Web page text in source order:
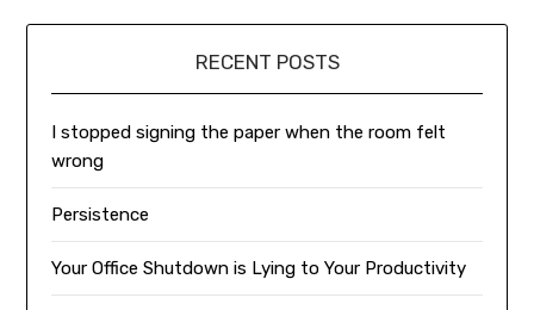
RECENT POSTS
I stopped signing the paper when the room felt
wrong
Persistence
Your Office Shutdown is Lying to Your Productivity